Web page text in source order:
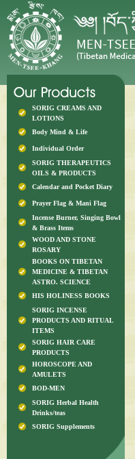
SORIG CREAMS AND
LOTIONS
Body Mind & Life
Individual Order
SORIG THERAPEUTICS
OILS & PRODUCTS
Calendar and Pocket Diary
Prayer Flag & Mani Flag
Incense Burner, Singing Bowl
& Brass Items
WOOD AND STONE
ROSARY
BOOKS ON TIBETAN
MEDICINE & TIBETAN
ASTRO. SCIENCE
HIS HOLINESS BOOKS
SORIG INCENSE
PRODUCTS AND RITUAL
ITEMS
SORIG HAIR CARE
PRODUCTS
HOROSCOPE AND
AMULETS
BOD-MEN
SORIG Herbal Health
Drinks/teas
SORIG Supplements